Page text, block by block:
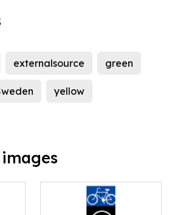
externalsource green
yellow
images